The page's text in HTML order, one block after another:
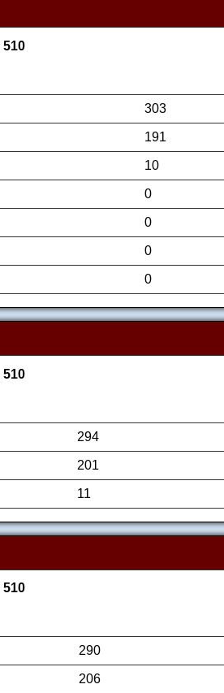
510
303
191
10
0
0
0
0
510
294
201
11
510
290
206